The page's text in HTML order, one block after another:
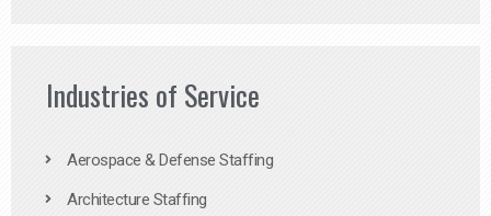
Industries of Service
Aerospace & Defense Staffing
Architecture Staffing